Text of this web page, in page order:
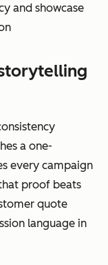
and showcase
a one-
every campaign
proof beats
quote
language in